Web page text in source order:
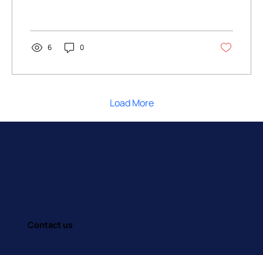
6 0
Load More
Contact us